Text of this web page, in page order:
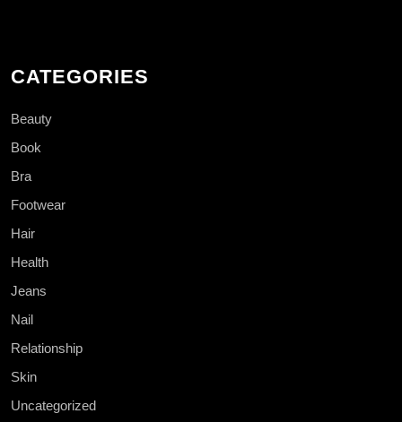
CATEGORIES
Beauty
Book
Bra
Footwear
Hair
Health
Jeans
Nail
Relationship
Skin
Uncategorized